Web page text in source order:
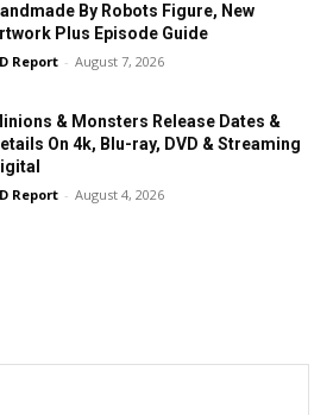
By Robots Figure, New
Plus Episode Guide
Report - August 7, 2026
& Monsters Release Dates &
On 4k, Blu-ray, DVD & Streaming
Report - August 4, 2026